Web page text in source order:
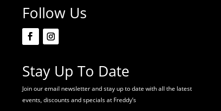
Follow Us
Stay Up To Date
Join our email newsletter and stay up to date with all the latest
events, discounts and specials at Freddy’s